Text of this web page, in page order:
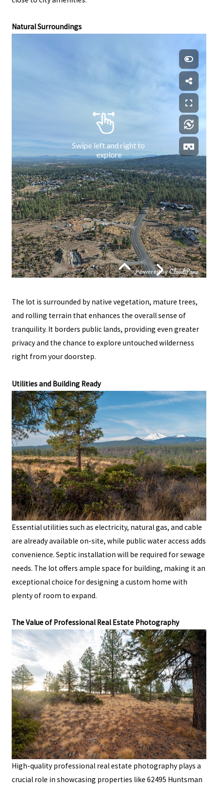
Natural Surroundings
The lot is surrounded by native vegetation, mature trees,
and rolling terrain that enhances the overall sense of
tranquility. It borders public lands, providing even greater
privacy and the chance to explore untouched wilderness
right from your doorstep.
Utilities and Building Ready
Essential utilities such as electricity, natural gas, and cable
are already available on-site, while public water access adds
convenience. Septic installation will be required for sewage
needs. The lot offers ample space for building, making it an
exceptional choice for designing a custom home with
plenty of room to expand.
The Value of Professional Real Estate Photography
High-quality professional real estate photography plays a
crucial role in showcasing properties like 62495 Huntsman